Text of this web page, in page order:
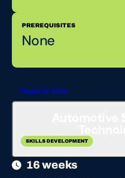
PREREQUISITES
None
Register Now
SKILLS DEVELOPMENT
16 weeks